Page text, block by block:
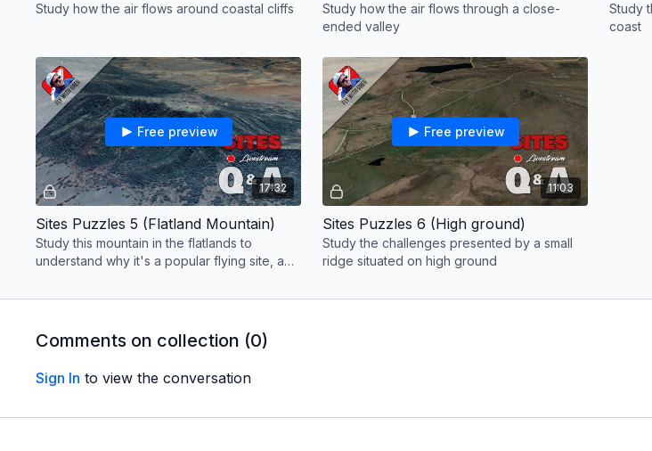
Study how the air flows around coastal cliffs
Study how the air flows through a close-
ended valley
Study
coast
17:32
Free preview
Sites Puzzles 5 (Flatland Mountain)
Study this mountain in the flatlands to
understand why it's a popular flying site, and
11:03
Free preview
Sites Puzzles 6 (High ground)
Study the challenges presented by a small
ridge situated on high ground
Comments on collection (0)
Sign In to view the conversation